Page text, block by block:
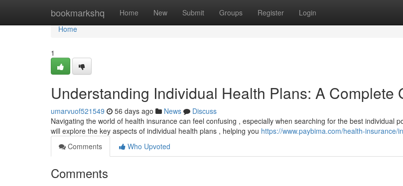
bookmarkshq Home New Submit Groups Register Login
Home
Home
1
Understanding Individual Health Plans: A Complete
umarvuof521549 56 days ago News
Discuss
Navigating the world of health insurance can feel confusing , especially when searching for the best individual
will explore the key aspects of individual health plans , helping you https://www.paybima.com/health-insurance/
Comments
Who Upvoted
Comments